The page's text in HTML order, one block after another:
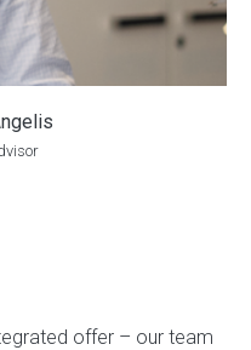
offer – our team